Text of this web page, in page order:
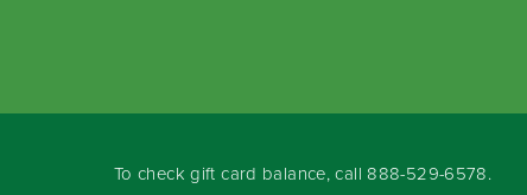
To check gift card balance, call 888-529-6578.